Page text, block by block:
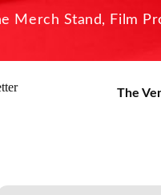
Merch Stand, Film
The